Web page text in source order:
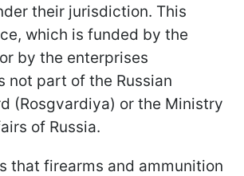
their jurisdiction. This
which is funded by the
by the enterprises
not part of the Russian
(Rosgvardiya) or the Ministry
of Russia.
that firearms and ammunition